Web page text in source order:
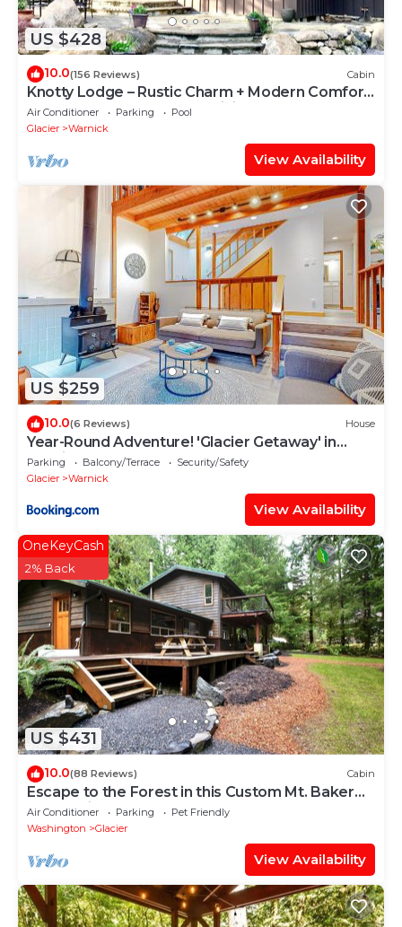
US $428
10.0(156 Reviews) Cabin
Knotty Lodge – Rustic Charm + Modern Comfort
near Mt. Baker, Hot Tub, WiFi
Air Conditioner Parking
Pool
Glacier
Warnick
View Availability
US $259
10.0(6 Reviews) House
Year-Round Adventure! 'Glacier Getaway' in
Deming
Parking Balcony/Terrace
Security/Safety
Glacier
Warnick
View Availability
US $431
OneKeyCash
2% Back
10.0(88 Reviews) Cabin
Escape to the Forest in this Custom Mt. Baker
Home with HOT TUB!
Air Conditioner Parking
Pet Friendly
Washington
Glacier
View Availability